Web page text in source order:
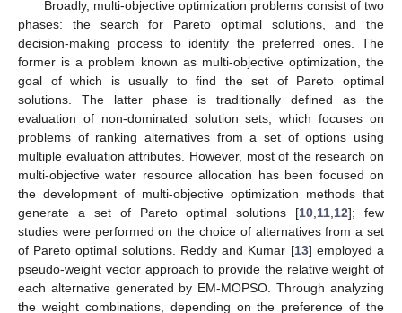
Broadly, multi-objective optimization problems consist of two
phases: the search for Pareto optimal solutions, and the
decision-making process to identify the preferred ones. The
former is a problem known as multi-objective optimization, the
goal of which is usually to find the set of Pareto optimal
solutions. The latter phase is traditionally defined as the
evaluation of non-dominated solution sets, which focuses on
problems of ranking alternatives from a set of options using
multiple evaluation attributes. However, most of the research on
multi-objective water resource allocation has been focused on
the development of multi-objective optimization methods that
generate a set of Pareto optimal solutions [10 11 12]; few
studies were performed on the choice of alternatives from a set
of Pareto optimal solutions. Reddy and Kumar [13] employed a
pseudo-weight vector approach to provide the relative weight of
each alternative generated by EM-MOPSO. Through analyzing
the weight combinations, depending on the preference of the